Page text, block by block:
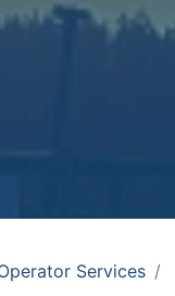
Services